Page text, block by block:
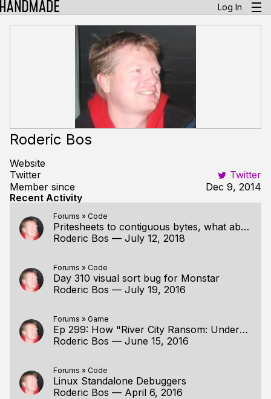
Log In
Roderic Bos
Website
Twitter
Twitter
Member since
Dec 9, 2014
Recent Activity
Forums » Code
Pritesheets to contiguous bytes, what about sending spritesheets to the graphics card later?
Roderic Bos — July 12, 2018
Forums » Code
Day 310 visual sort bug for Monstar
Roderic Bos — July 19, 2016
Forums » Game
Ep 299: How "River City Ransom: Underground" does sorting for 2.5D
Roderic Bos — June 15, 2016
Forums » Code
Linux Standalone Debuggers
Roderic Bos — April 6, 2016